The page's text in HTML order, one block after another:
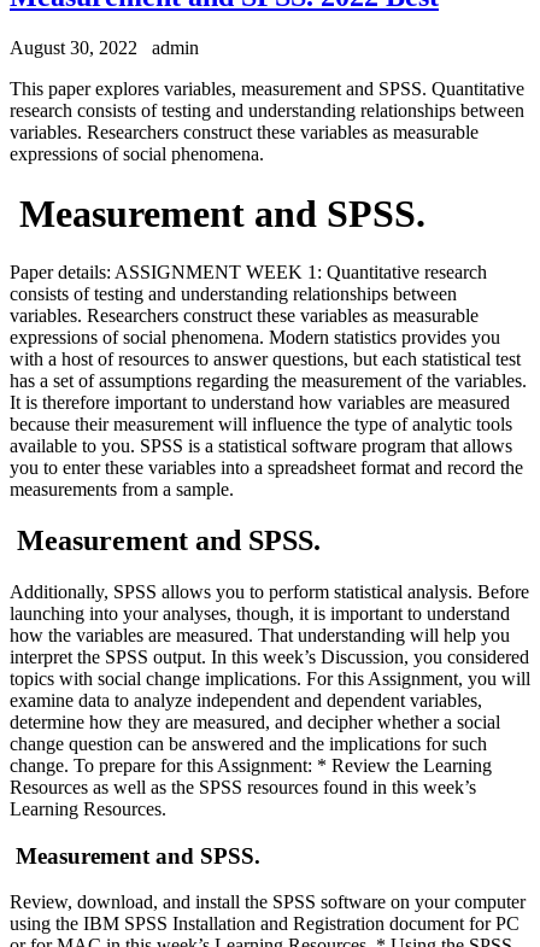
August 30, 2022
admin
This paper explores variables, measurement and SPSS. Quantitative
research consists of testing and understanding relationships between
variables. Researchers construct these variables as measurable
expressions of social phenomena.
Measurement and SPSS.
Paper details: ASSIGNMENT WEEK 1: Quantitative research
consists of testing and understanding relationships between
variables. Researchers construct these variables as measurable
expressions of social phenomena. Modern statistics provides you
with a host of resources to answer questions, but each statistical test
has a set of assumptions regarding the measurement of the variables.
It is therefore important to understand how variables are measured
because their measurement will influence the type of analytic tools
available to you. SPSS is a statistical software program that allows
you to enter these variables into a spreadsheet format and record the
measurements from a sample.
Measurement and SPSS.
Additionally, SPSS allows you to perform statistical analysis. Before
launching into your analyses, though, it is important to understand
how the variables are measured. That understanding will help you
interpret the SPSS output. In this week’s Discussion, you considered
topics with social change implications. For this Assignment, you will
examine data to analyze independent and dependent variables,
determine how they are measured, and decipher whether a social
change question can be answered and the implications for such
change. To prepare for this Assignment: * Review the Learning
Resources as well as the SPSS resources found in this week’s
Learning Resources.
Measurement and SPSS.
Review, download, and install the SPSS software on your computer
using the IBM SPSS Installation and Registration document for PC